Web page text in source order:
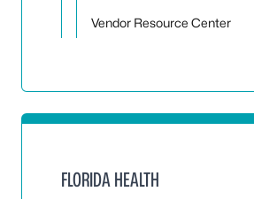
Vendor Resource Center
FLORIDA HEALTH